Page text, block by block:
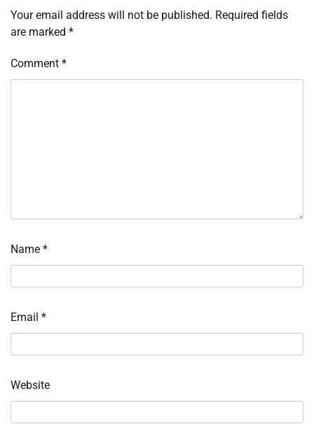
Your email address will not be published. Required fields
are marked *
Comment *
Name *
Email *
Website